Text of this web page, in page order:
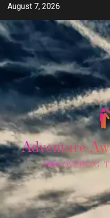
Skip
content
August 7, 2026